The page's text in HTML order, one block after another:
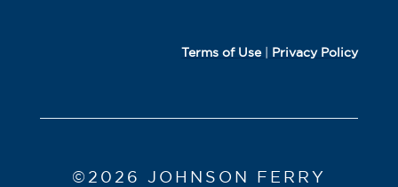
Terms of Use Privacy Policy
©2026 JOHNSON FERRY